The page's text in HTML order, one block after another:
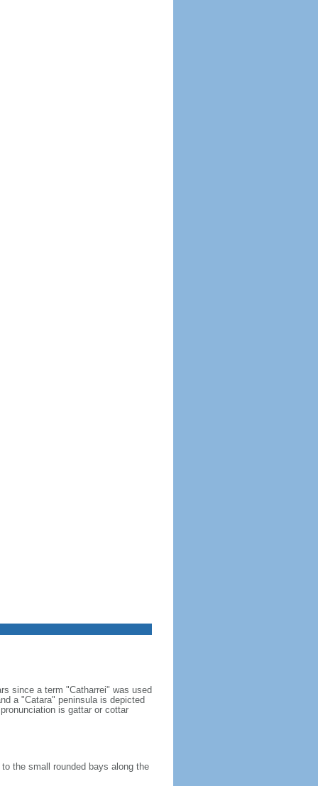
since a term "Catharrei" was used
a "Catara" peninsula is depicted
is gattar or cottar
the small rounded bays along the